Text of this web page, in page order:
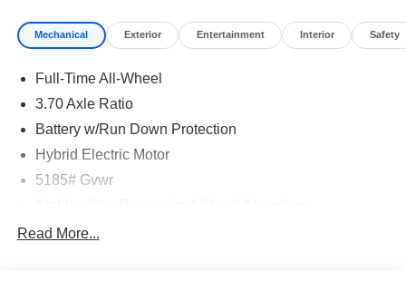
Mechanical Exterior Entertainment Interior Safety
Full-Time All-Wheel
3.70 Axle Ratio
Battery w/Run Down Protection
Hybrid Electric Motor
5185# Gvwr
Front And Rear Anti-Roll Bars
Read More...